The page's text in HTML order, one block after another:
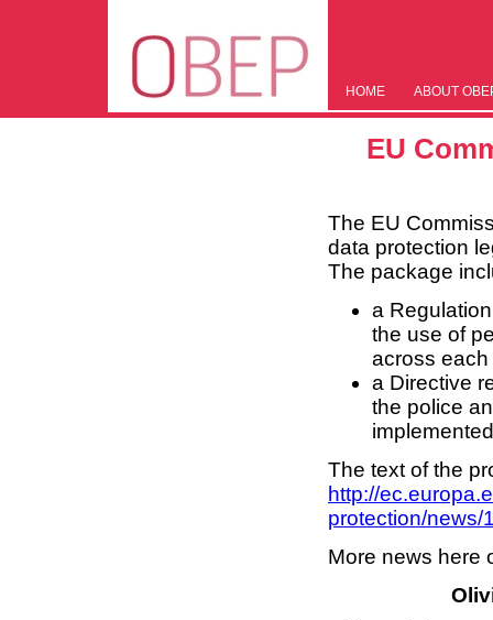
HOME ABOUT
EU
The EU
data protection
The package
a
the use of
across
a Directive
the police
The text of the
http://
protection/news/
More news here